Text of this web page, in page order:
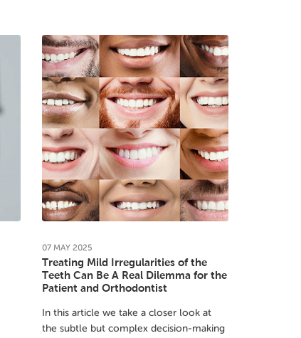
Treating Mild Irregularities of the
Teeth Can Be A Real Dilemma for the
Patient and Orthodontist
07 MAY 2025
In this article we take a closer look at
the subtle but complex decision-making